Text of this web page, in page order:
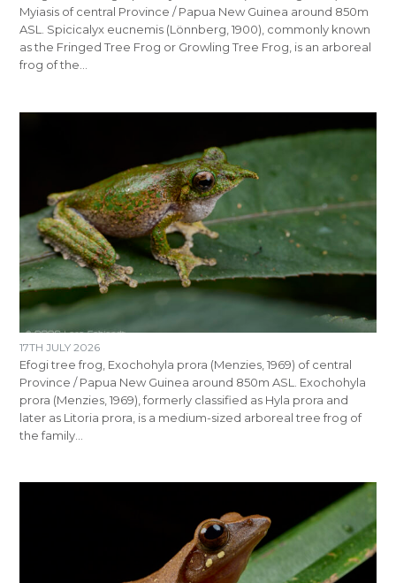
Myiasis of central Province / Papua New Guinea around 850m
ASL. Spicicalyx eucnemis (Lönnberg, 1900), commonly known
as the Fringed Tree Frog or Growling Tree Frog, is an arboreal
frog of the…
17TH JULY 2026
Efogi tree frog, Exochohyla prora (Menzies, 1969) of central
Province / Papua New Guinea around 850m ASL. Exochohyla
prora (Menzies, 1969), formerly classified as Hyla prora and
later as Litoria prora, is a medium-sized arboreal tree frog of
the family…